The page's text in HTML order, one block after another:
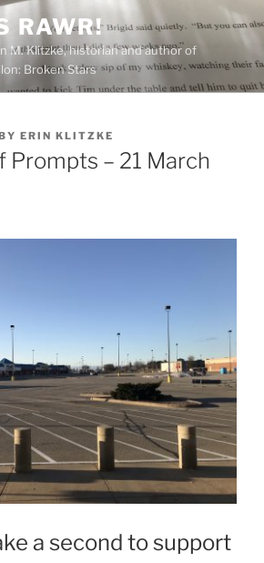
RAWR!
M. Klitzke, historian and author of
Broken Stars
ERIN KLITZKE
Prompts – 21 March
a second to support